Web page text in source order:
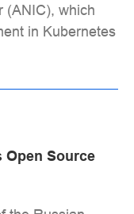
(ANIC), which
in Kubernetes
Open Source